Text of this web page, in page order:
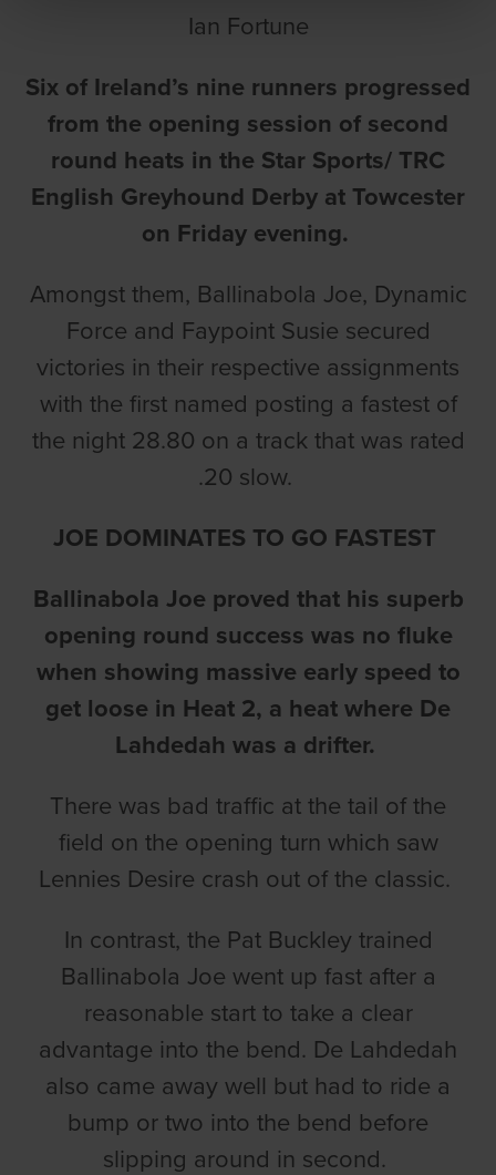
Ian Fortune
Six of Ireland’s nine runners progressed
from the opening session of second
round heats in the Star Sports/ TRC
English Greyhound Derby at Towcester
on Friday evening.
Amongst them, Ballinabola Joe, Dynamic
Force and Faypoint Susie secured
victories in their respective assignments
with the first named posting a fastest of
the night 28.80 on a track that was rated
.20 slow.
JOE DOMINATES TO GO FASTEST
Ballinabola Joe proved that his superb
opening round success was no fluke
when showing massive early speed to
get loose in Heat 2, a heat where De
Lahdedah was a drifter.
There was bad traffic at the tail of the
field on the opening turn which saw
Lennies Desire crash out of the classic.
In contrast, the Pat Buckley trained
Ballinabola Joe went up fast after a
reasonable start to take a clear
advantage into the bend. De Lahdedah
also came away well but had to ride a
bump or two into the bend before
slipping around in second.